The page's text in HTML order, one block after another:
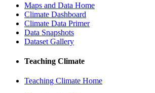
Maps and Data Home
Climate Dashboard
Climate Data Primer
Data Snapshots
Dataset Gallery
Teaching Climate
Teaching Climate Home